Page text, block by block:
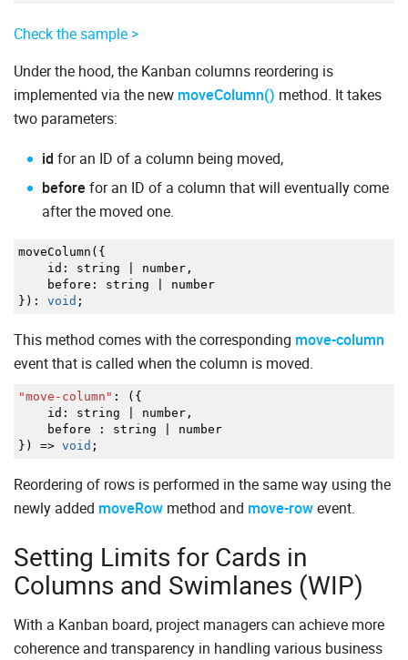
Check the sample >
Under the hood, the Kanban columns reordering is
implemented via the new moveColumn() method. It takes
two parameters:
id for an ID of a column being moved,
before for an ID of a column that will eventually come
after the moved one.
moveColumn ( {
id : string number ,
before : string
number
} ) : void ;
This method comes with the corresponding move-column
event that is called when the column is moved.
"move-column" : ( {
id : string number ,
before
: string
number
} ) => void ;
Reordering of rows is performed in the same way using the
newly added moveRow method and move-rowevent.
Setting Limits for Cards in
Columns and Swimlanes (WIP)
With a Kanban board, project managers can achieve more
coherence and transparency in handling various business